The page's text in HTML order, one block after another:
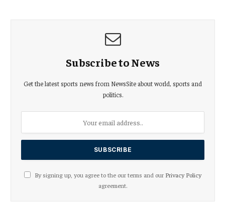
Subscribe to News
Get the latest sports news from NewsSite about world, sports and
politics.
By signing up, you agree to the our terms and our Privacy Policy
agreement.